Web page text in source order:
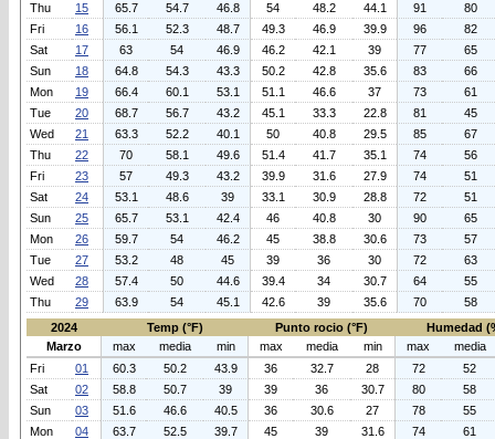
Thu
15 65.7 54.7 46.8 54 48.2 44.1 91
80
Fri
16 56.1 52.3 48.7 49.3 46.9 39.9 96
82
Sat
17 63 54 46.9 46.2 42.1 39 77
65
Sun
18 64.8 54.3 43.3 50.2 42.8 35.6 83
66
Mon
19 66.4 60.1 53.1 51.1 46.6 37 73
61
Tue
20 68.7 56.7 43.2 45.1 33.3 22.8 81
45
Wed
21 63.3 52.2 40.1 50 40.8 29.5 85
67
Thu
22 70 58.1 49.6 51.4 41.7 35.1 74
56
Fri
23 57 49.3 43.2 39.9 31.6 27.9 74
51
Sat
24 53.1 48.6 39 33.1 30.9 28.8 72
51
Sun
25 65.7 53.1 42.4 46 40.8 30 90
65
Mon
26 59.7 54 46.2 45 38.8 30.6 73
57
Tue
27 53.2 48 45 39 36 30 72
63
Wed
28 57.4 50 44.6 39.4 34 30.7 64
55
Thu
29 63.9 54 45.1 42.6 39 35.6 70
58
2024
Temp (°F) Punto rocio (°F)
Humedad
Marzo
max media min max media min max
media
Fri
01 60.3 50.2 43.9 36 32.7 28 72
52
Sat
02 58.8 50.7 39 39 36 30.7 80
58
Sun
03 51.6 46.6 40.5 36 30.6 27 78
55
Mon
04 63.7 52.5 39.7 45 39 31.6 74
61